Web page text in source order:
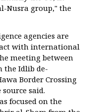
Nusra group," the
agencies are
with international
meeting between
the Idlib de-
Border Crossing
said.
focused on the